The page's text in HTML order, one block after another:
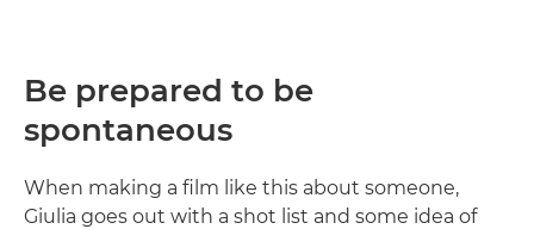
Be prepared to be
spontaneous
When making a film like this about someone,
Giulia goes out with a shot list and some idea of